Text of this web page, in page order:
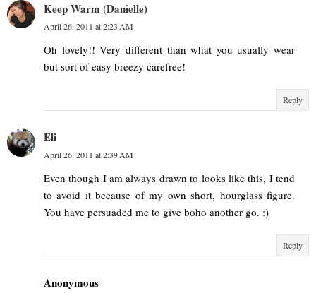
Keep Warm (Danielle)
April 26, 2011 at 2:23 AM
Oh lovely!! Very different than what you usually wear
but sort of easy breezy carefree!
Reply
Eli
April 26, 2011 at 2:39 AM
Even though I am always drawn to looks like this, I tend
to avoid it because of my own short, hourglass figure.
You have persuaded me to give boho another go. :)
Reply
Anonymous